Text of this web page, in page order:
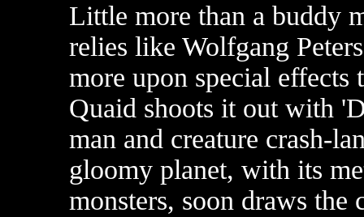
Little more than a buddy
relies like Wolfgang
more upon special
Quaid shoots it out with
man and creature crash-
gloomy planet, with its
monsters, soon draws the